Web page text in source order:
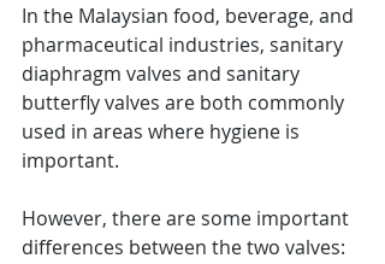
In the Malaysian food, beverage, and
pharmaceutical industries, sanitary
diaphragm valves and sanitary
butterfly valves are both commonly
used in areas where hygiene is
important.
However, there are some important
differences between the two valves: